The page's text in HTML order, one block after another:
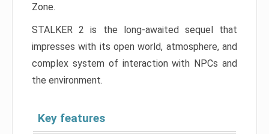
Zone.
STALKER 2 is the long-awaited sequel that
impresses with its open world, atmosphere, and
complex system of interaction with NPCs and
the environment.
Key features